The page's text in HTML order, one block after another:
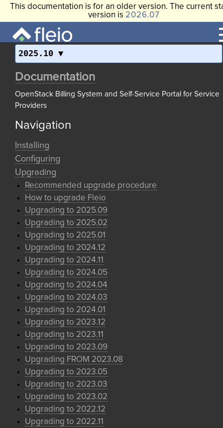
This documentation is for an older version. The current
version is 2026.07
2025.10
Documentation
OpenStack Billing System and Self-Service Portal for Service
Providers
Navigation
Installing
Configuring
Upgrading
Recommended upgrade procedure
How to upgrade Fleio
Upgrading to 2025.09
Upgrading to 2025.02
Upgrading to 2025.01
Upgrading to 2024.12
Upgrading to 2024.11
Upgrading to 2024.05
Upgrading to 2024.04
Upgrading to 2024.03
Upgrading to 2024.01
Upgrading to 2023.12
Upgrading to 2023.11
Upgrading to 2023.09
Upgrading FROM 2023.08
Upgrading to 2023.05
Upgrading to 2023.03
Upgrading to 2023.02
Upgrading to 2022.12
Upgrading to 2022.11